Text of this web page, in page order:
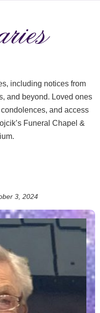
including notices from
and beyond. Loved ones
and access
Funeral Chapel &
3, 2024